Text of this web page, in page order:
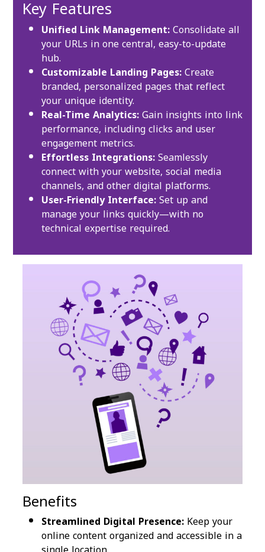
Key Features
Unified Link Management:Consolidate all
your URLs in one central, easy-to-update
hub.
Customizable Landing Pages:Create
branded, personalized pages that reflect
your unique identity.
Real-Time Analytics:Gain insights into link
performance, including clicks and user
engagement metrics.
Effortless Integrations:Seamlessly
connect with your website, social media
channels, and other digital platforms.
User-Friendly Interface:Set up and
manage your links quickly—with no
technical expertise required.
Benefits
Streamlined Digital Presence:Keep your
online content organized and accessible in a